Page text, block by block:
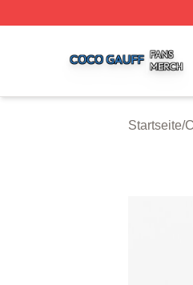
Startseite/